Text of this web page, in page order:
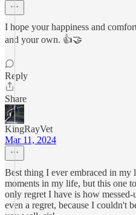
I hope your happiness and
and your own. 👍🤝
Reply
Share
KingRayVet
Mar 11, 2024
Best thing I ever embraced in
moments in my life, but this one
only regret I have is how
even a regret, because I couldn't